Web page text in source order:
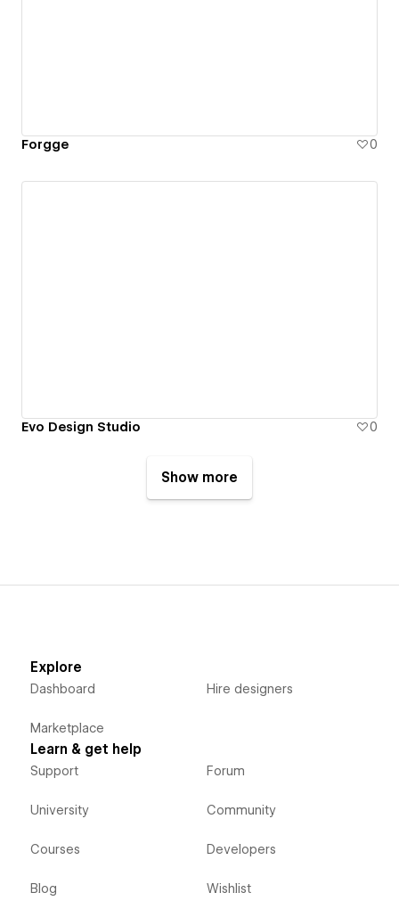
Forgge 0
Evo Design Studio 0
Show more
Explore
Dashboard
Marketplace
Hire designers
Learn & get help
Support
University
Courses
Blog
Forum
Community
Developers
Wishlist